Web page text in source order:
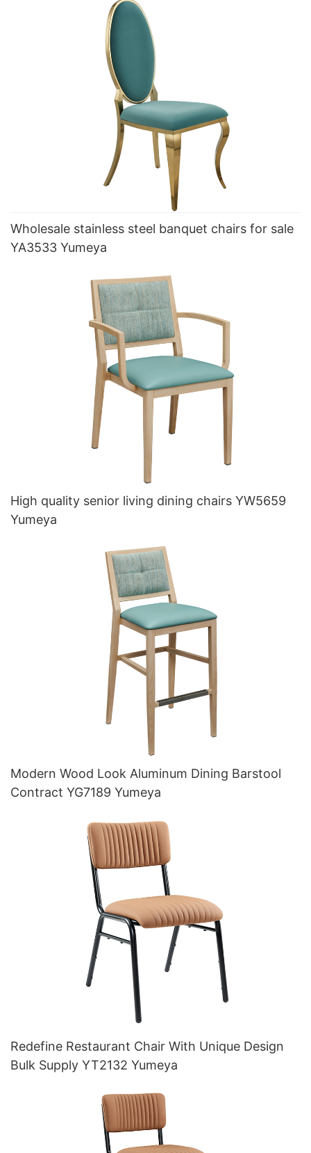
Wholesale stainless steel banquet chairs for sale
YA3533 Yumeya
High quality senior living dining chairs YW5659
Yumeya
Modern Wood Look Aluminum Dining Barstool
Contract YG7189 Yumeya
Redefine Restaurant Chair With Unique Design
Bulk Supply YT2132 Yumeya